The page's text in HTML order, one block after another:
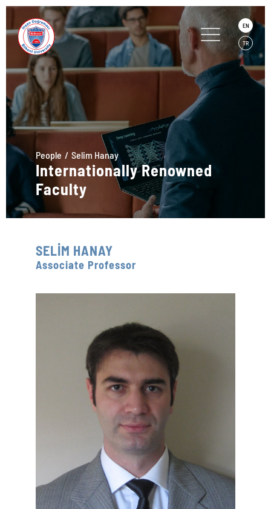
EN
TR
People Selim Hanay
Internationally Renowned
Faculty
SELİM HANAY
Associate Professor